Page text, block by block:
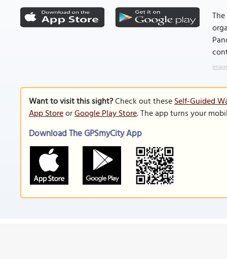
Want to visit this sight?Check out theseSelf-Guided
App StoreorGoogle Play Store. The app turns your
Download The GPSmyCity App